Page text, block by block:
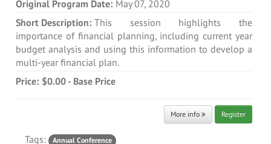
Original Program Date: May 07, 2020
Short Description: This session highlights the
importance of financial planning, including current year
budget analysis and using this information to develop a
multi-year financial plan.
Price: $0.00 - Base Price
More info Register
Tags: Annual Conference